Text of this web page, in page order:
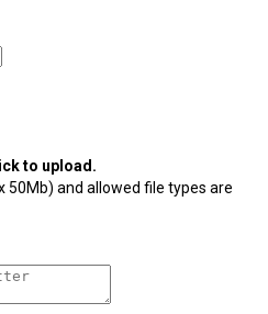
to upload.
50Mb) and allowed file types are